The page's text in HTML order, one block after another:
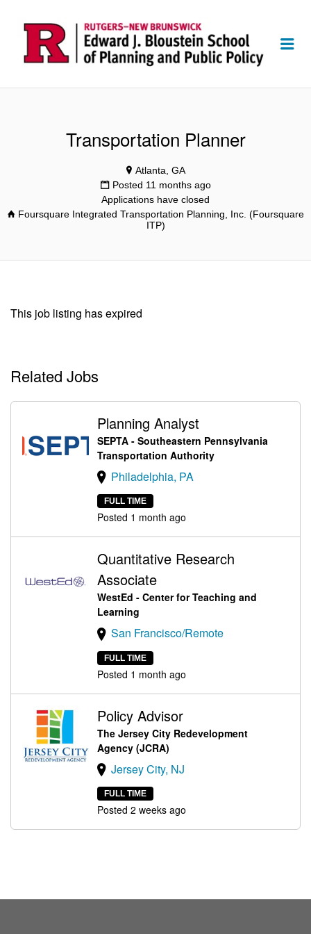
Transportation Planner
Atlanta, GA
Posted 11 months ago
Applications have closed
Foursquare Integrated Transportation Planning, Inc. (Foursquare
ITP)
This job listing has expired
Related Jobs
Planning Analyst
SEPTA - Southeastern Pennsylvania
Transportation Authority
Philadelphia, PA
FULL TIME
Posted 1 month ago
Quantitative Research
Associate
WestEd - Center for Teaching and
Learning
San Francisco/Remote
FULL TIME
Posted 1 month ago
Policy Advisor
The Jersey City Redevelopment
Agency (JCRA)
Jersey City, NJ
FULL TIME
Posted 2 weeks ago